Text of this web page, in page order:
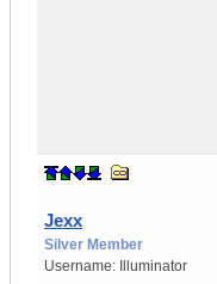
Jexx
Silver Member
Username:
Illuminator